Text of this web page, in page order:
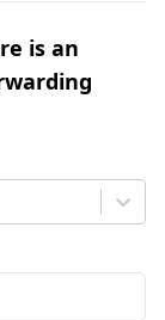
is an